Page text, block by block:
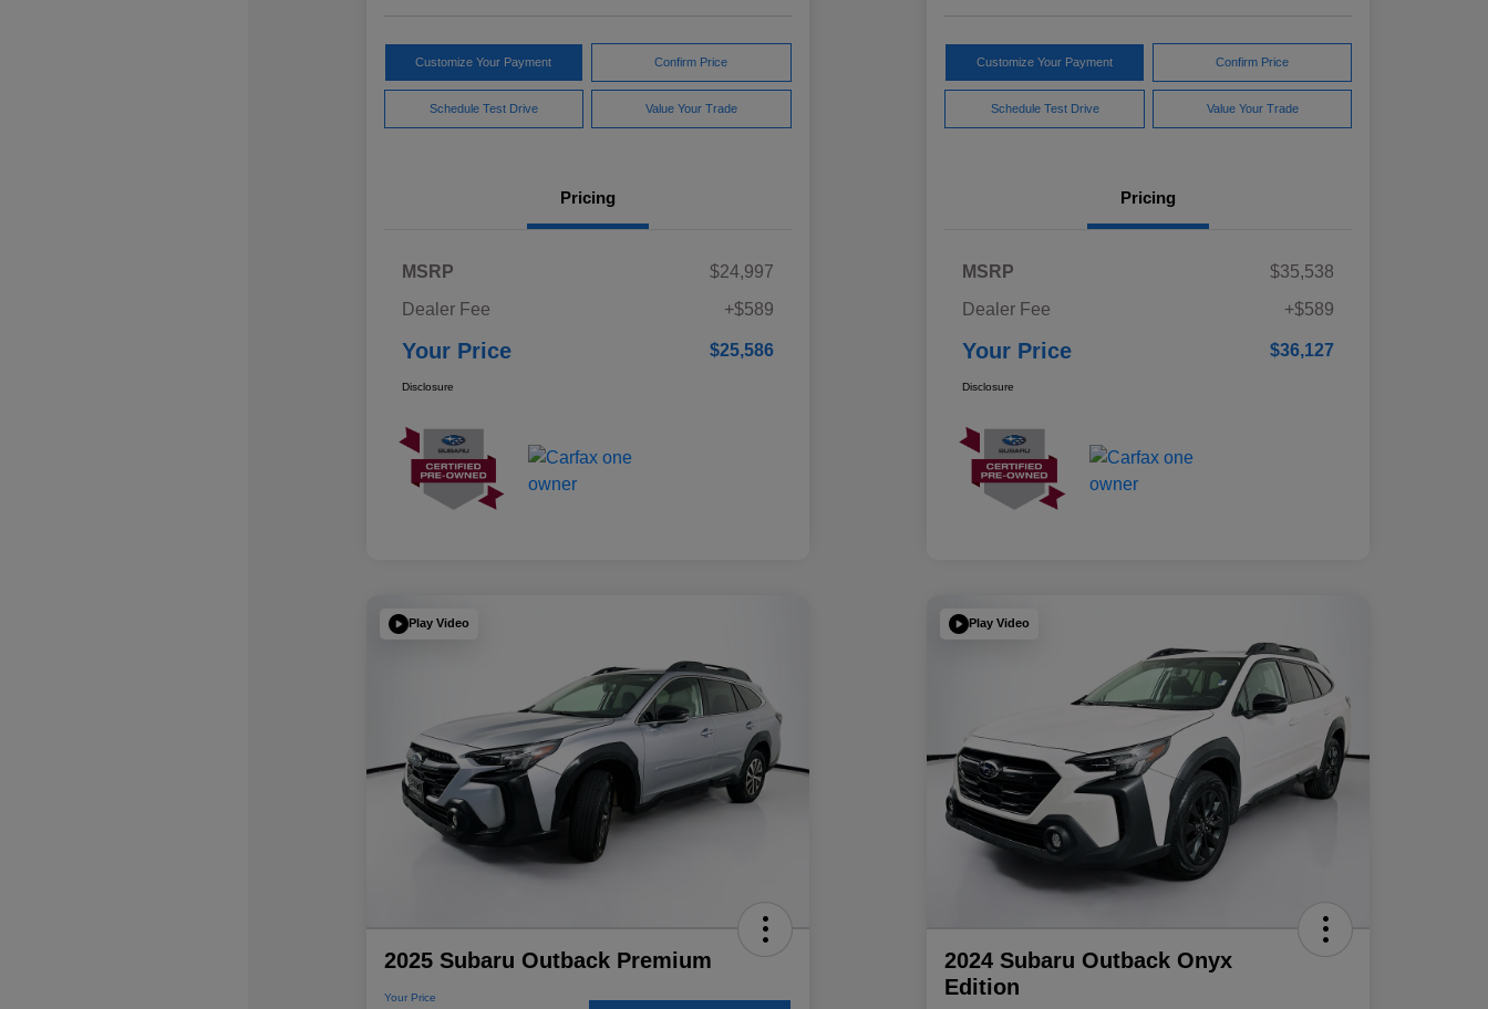
Customize Your Payment Confirm Price
Schedule Test Drive Value Your Trade
Pricing
MSRP
$24,997
Dealer Fee
+$589
Your Price $25,586
Disclosure
Customize Your Payment Confirm Price
Schedule Test Drive Value Your Trade
Pricing
MSRP
$35,538
Dealer Fee
+$589
Your Price $36,127
Disclosure
Play Video
2025 Subaru Outback Premium
Your Price
Play Video
2024 Subaru Outback Onyx
Edition